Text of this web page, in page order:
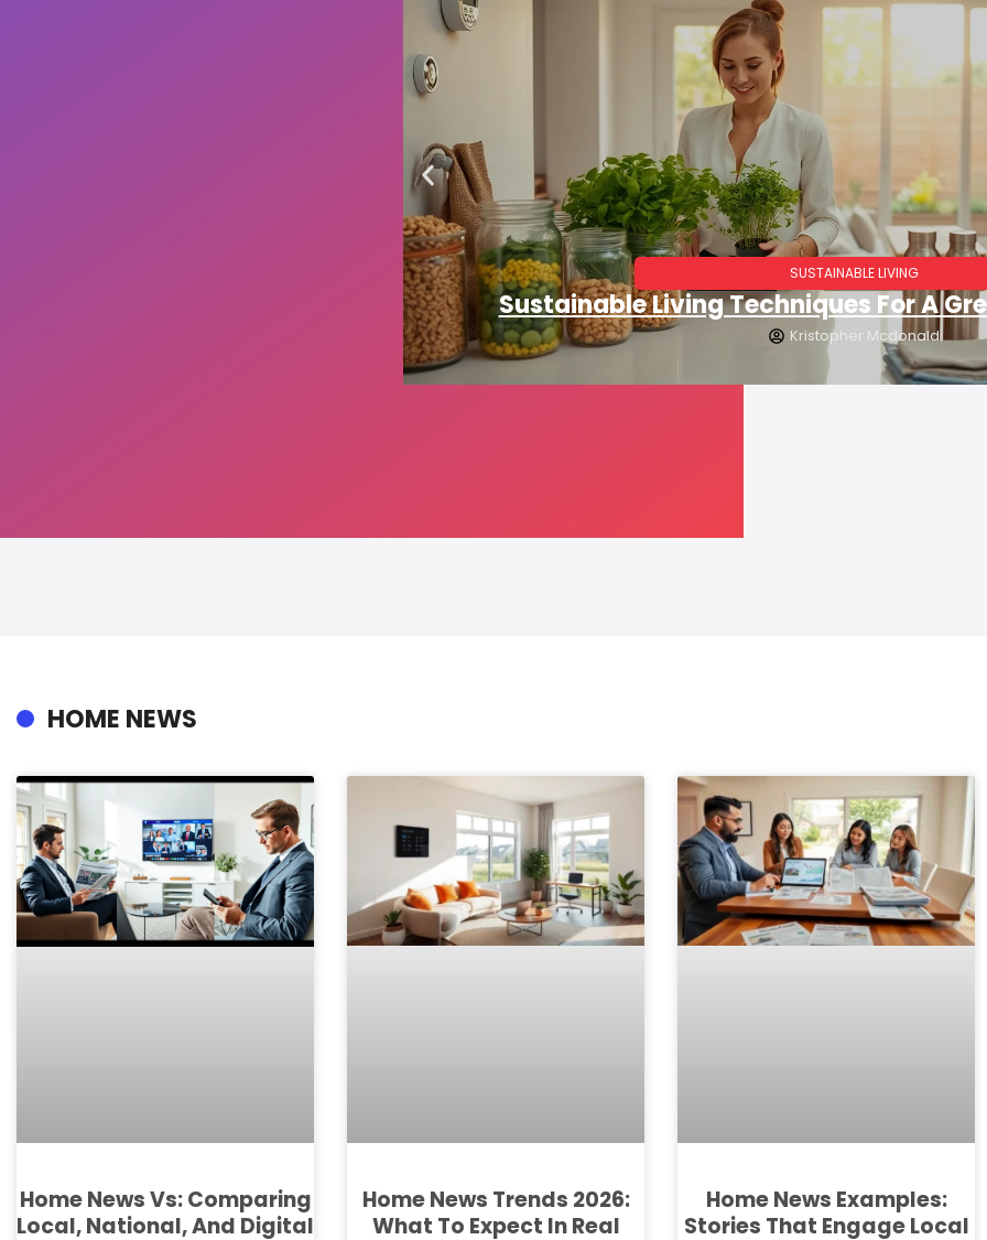
SUSTAINABLE LIVING
Sustainable Living Techniques For A
Kristopher Mcdonald
HOME NEWS
Home News Vs: Comparing
Local, National, And Digital
Home News Trends 2026:
What To Expect In Real
Home News Examples:
Stories That Engage Local